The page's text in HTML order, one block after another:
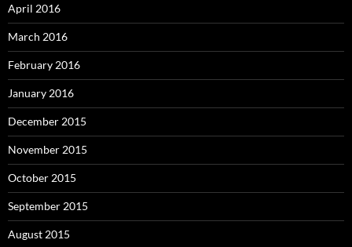
April 2016
March 2016
February 2016
January 2016
December 2015
November 2015
October 2015
September 2015
August 2015